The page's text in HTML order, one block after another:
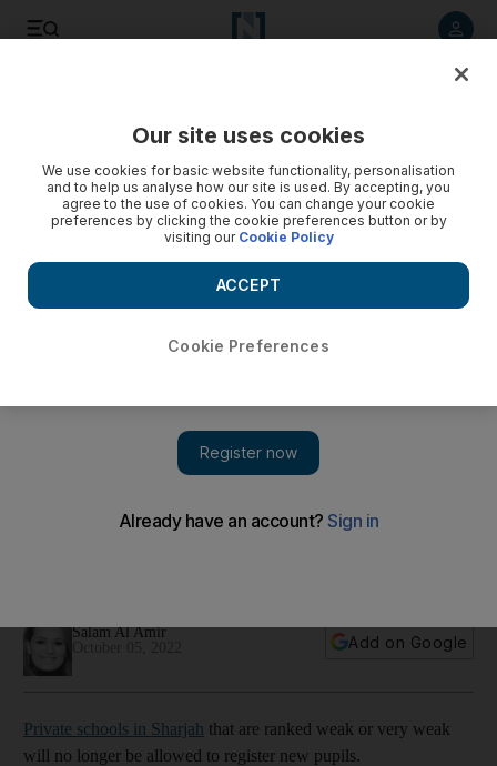
Salam Al Amir
Add on Google
Private schools in Sharjah that are ranked weak or very weak
will no longer be allowed to register new pupils.
Our site uses cookies
We use cookies for basic website functionality, personalisation
and to help us analyse how our site is used. By accepting, you
agree to the use of cookies. You can change your cookie
preferences by clicking the cookie preferences button or by
visiting our Cookie Policy
Cookie Preferences
ACCEPT